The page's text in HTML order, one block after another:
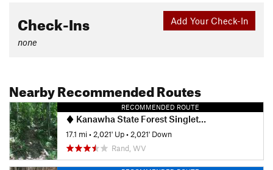
Add Your Check-In
Check-Ins
none
Nearby Recommended Routes
RECOMMENDED ROUTE
Kanawha State Forest Singletrack Highlights Ride
17.1 mi• 2,021' Up• 2,021' Down
Rand, WV